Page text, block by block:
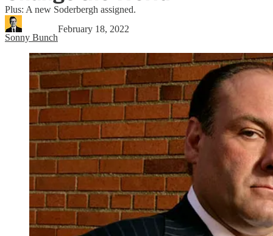
Plus: A new Soderbergh assigned.
Sonny Bunch
February 18, 2022